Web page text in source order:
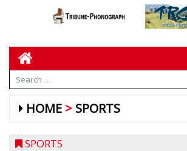
HOME SPORTS
SPORTS